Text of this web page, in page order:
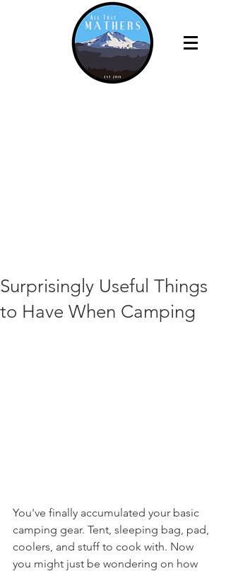
Surprisingly Useful Things
to Have When Camping
You've finally accumulated your basic
camping gear. Tent, sleeping bag, pad,
coolers, and stuff to cook with. Now
you might just be wondering on how